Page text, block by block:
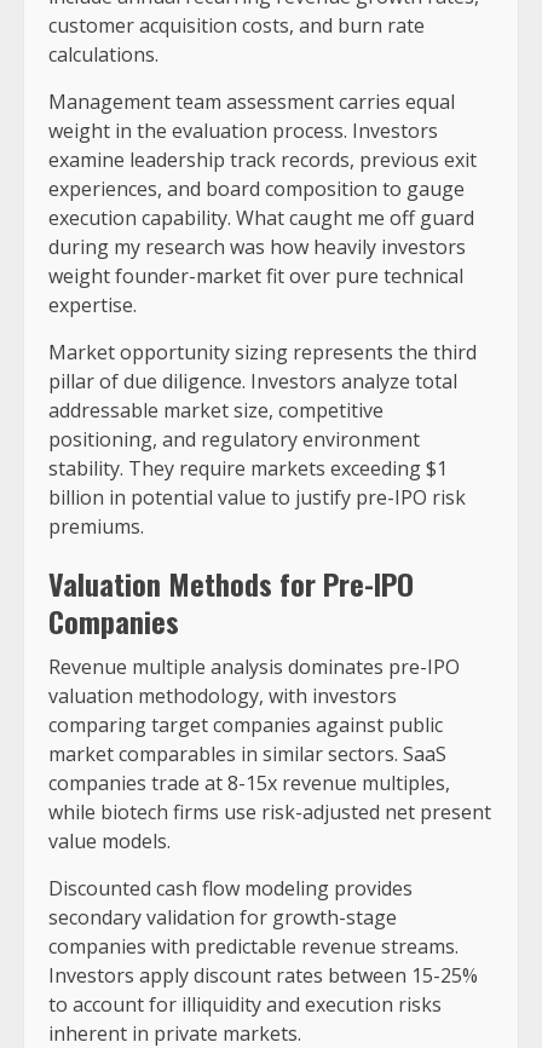
customer acquisition costs, and burn rate
calculations.
Management team assessment carries equal
weight in the evaluation process. Investors
examine leadership track records, previous exit
experiences, and board composition to gauge
execution capability. What caught me off guard
during my research was how heavily investors
weight founder-market fit over pure technical
expertise.
Market opportunity sizing represents the third
pillar of due diligence. Investors analyze total
addressable market size, competitive
positioning, and regulatory environment
stability. They require markets exceeding $1
billion in potential value to justify pre-IPO risk
premiums.
Valuation Methods for Pre-IPO
Companies
Revenue multiple analysis dominates pre-IPO
valuation methodology, with investors
comparing target companies against public
market comparables in similar sectors. SaaS
companies trade at 8-15x revenue multiples,
while biotech firms use risk-adjusted net present
value models.
Discounted cash flow modeling provides
secondary validation for growth-stage
companies with predictable revenue streams.
Investors apply discount rates between 15-25%
to account for illiquidity and execution risks
inherent in private markets.